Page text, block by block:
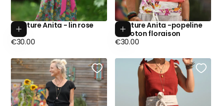
Add to cart
Ceinture Anita - lin rose
fluo
Regular
€30.00
Add to cart
Ceinture Anita -popeline
de coton floraison
Regular
€30.00